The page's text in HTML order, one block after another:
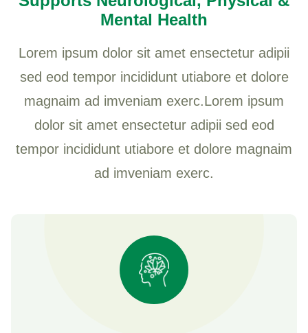
Mental Health
Lorem ipsum dolor sit amet ensectetur adipii
sed eod tempor incididunt utiabore et dolore
magnaim ad imveniam exerc.Lorem ipsum
dolor sit amet ensectetur adipii sed eod
tempor incididunt utiabore et dolore magnaim
ad imveniam exerc.